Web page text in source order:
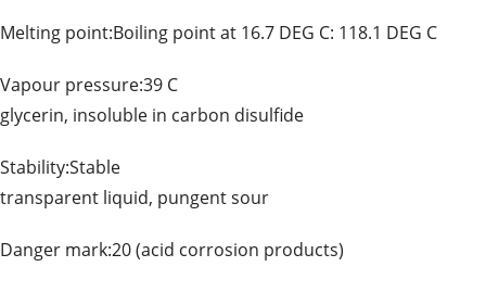
Melting point:Boiling point at 16.7 DEG C:
Vapour pressure:39 C
glycerin, insoluble in carbon disulfide
Stability:Stable
transparent liquid, pungent sour
Danger mark:20 (acid corrosion products)